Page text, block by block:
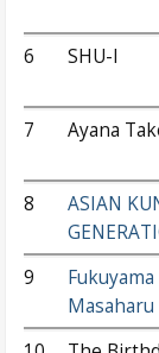
6 SHU-I
7 Ayana
8
ASIAN
9
Fukuyama
Masaharu